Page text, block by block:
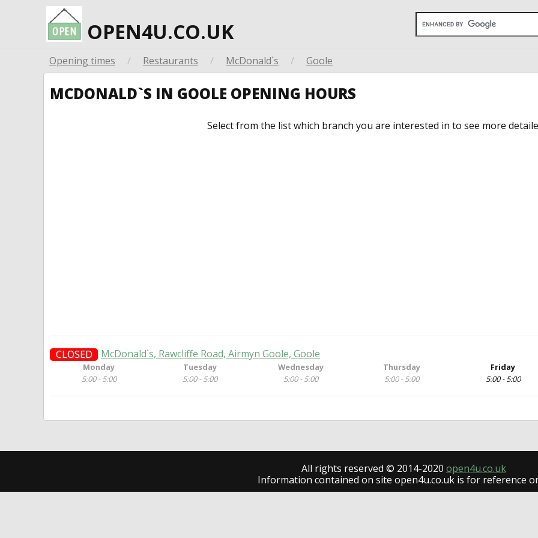
OPEN4U.CO.UK
Opening times / Restaurants / McDonald`s / Goole
MCDONALD`S IN GOOLE OPENING HOURS
Select from the list which branch you are interested in to see more
CLOSED McDonald`s, Rawcliffe Road, Airmyn Goole, Goole
Monday
5:00 - 5:00
Tuesday
5:00 - 5:00
Wednesday
5:00 - 5:00
Thursday
5:00 - 5:00
Friday
5:00 - 5:00
All rights reserved © 2014-2020 open4u.co.uk
Information contained on site open4u.co.uk is for reference